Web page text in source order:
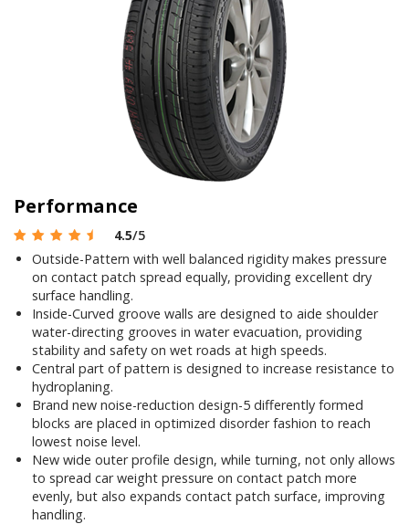
Performance
4.5/5
Outside-Pattern with well balanced rigidity makes pressure
on contact patch spread equally, providing excellent dry
surface handling.
Inside-Curved groove walls are designed to aide shoulder
water-directing grooves in water evacuation, providing
stability and safety on wet roads at high speeds.
Central part of pattern is designed to increase resistance to
hydroplaning.
Brand new noise-reduction design-5 differently formed
blocks are placed in optimized disorder fashion to reach
lowest noise level.
New wide outer profile design, while turning, not only allows
to spread car weight pressure on contact patch more
evenly, but also expands contact patch surface, improving
handling.